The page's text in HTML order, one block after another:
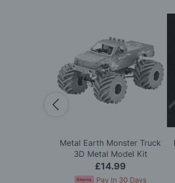
Metal Earth Monster Truck
3D Metal Model Kit
£14.99
Pay In 30 Days